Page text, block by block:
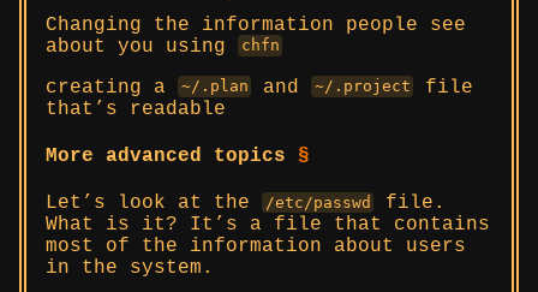
Changing the information people see
about you using
chfn
creating a ~/.plan and ~/.project
file
that’s readable
More advanced topics §
Let’s look at the /etc/passwd
file.
What is it? It’s a file that contains
most of the information about users
in the system.